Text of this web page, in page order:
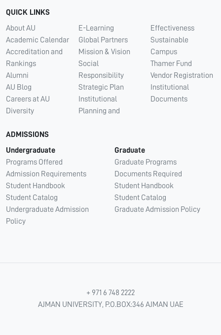
QUICK LINKS
About AU
Academic Calendar
Accreditation and
Rankings
Alumni
AU Blog
Careers at AU
Diversity
E-Learning
Global Partners
Mission & Vision
Social
Responsibility
Strategic Plan
Institutional
Planning and
Effectiveness
Sustainable
Campus
Thamer Fund
Vendor Registration
Institutional
Documents
ADMISSIONS
Undergraduate
Programs Offered
Admission Requirements
Student Handbook
Student Catalog
Undergraduate Admission
Policy
Graduate
Graduate Programs
Documents Required
Student Handbook
Student Catalog
Graduate Admission Policy
+ 971 6 748 2222
AJMAN UNIVERSITY, P.O.BOX:346 AJMAN UAE